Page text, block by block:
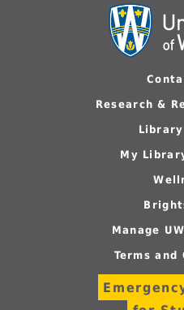
Research &
My
Manage
Terms and